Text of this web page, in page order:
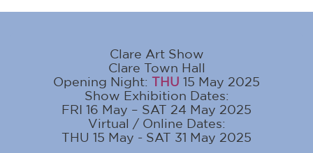
Clare Art Show
Clare Town Hall
Opening Night: THU 15 May 2025
Show Exhibition Dates:
FRI 16 May – SAT 24 May 2025
Virtual / Online Dates:
THU 15 May - SAT 31 May 2025